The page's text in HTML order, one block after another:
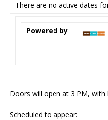
There are no active dates
Powered by
Doors will open at 3 PM, with
Scheduled to appear: